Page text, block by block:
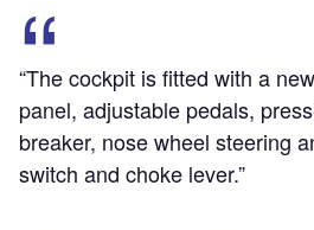
“The cockpit is fitted with a
panel, adjustable pedals,
breaker, nose wheel steering
switch and choke lever.”